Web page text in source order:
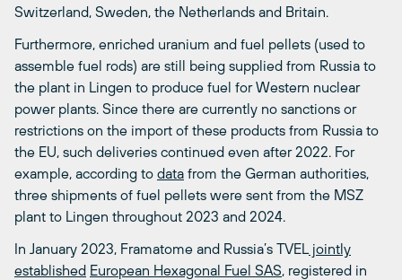
Switzerland, Sweden, the Netherlands and Britain.
Furthermore, enriched uranium and fuel pellets (used to
assemble fuel rods) are still being supplied from Russia to
the plant in Lingen to produce fuel for Western nuclear
power plants. Since there are currently no sanctions or
restrictions on the import of these products from Russia to
the EU, such deliveries continued even after 2022. For
example, according to data from the German authorities,
three shipments of fuel pellets were sent from the MSZ
plant to Lingen throughout 2023 and 2024.
In January 2023, Framatome and Russia’s TVEL jointly
established European Hexagonal Fuel SAS, registered in